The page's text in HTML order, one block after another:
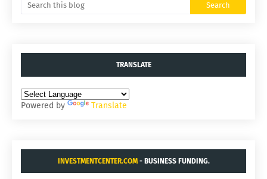
TRANSLATE
Powered by Translate
INVESTMENTCENTER.COM- BUSINESS FUNDING.